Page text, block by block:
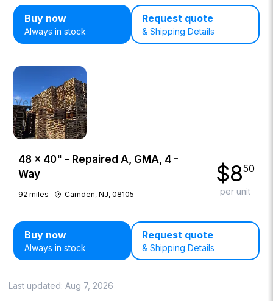
Buy now
Always in stock
Request quote
& Shipping Details
48 × 40" - Repaired A, GMA, 4 -
Way
92 miles Camden, NJ, 08105
$850
per unit
Buy now
Always in stock
Request quote
& Shipping Details
Last updated: Aug 7, 2026